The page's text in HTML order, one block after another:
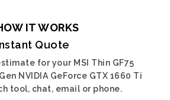
IT WORKS
Quote
for your MSI Thin GF75
NVIDIA GeForce GTX 1660 Ti
tool, chat, email or phone.